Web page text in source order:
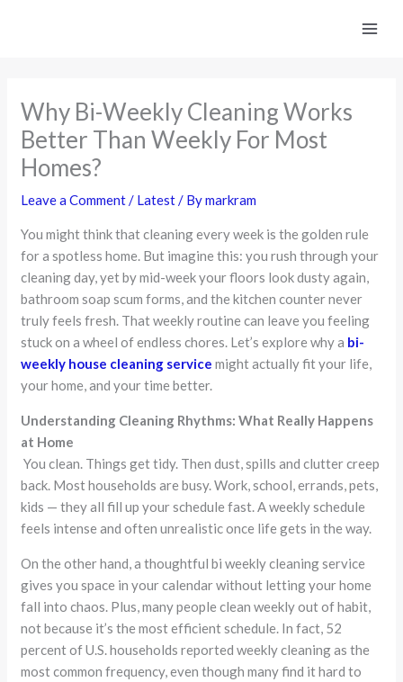
Why Bi-Weekly Cleaning Works
Better Than Weekly For Most
Homes?
Leave a Comment/ Latest/ Bymarkram
You might think that cleaning every week is the golden rule
for a spotless home. But imagine this: you rush through your
cleaning day, yet by mid-week your floors look dusty again,
bathroom soap scum forms, and the kitchen counter never
truly feels fresh. That weekly routine can leave you feeling
stuck on a wheel of endless chores. Let’s explore why a bi-
weekly house cleaning service might actually fit your life,
your home, and your time better.
Understanding Cleaning Rhythms: What Really Happens
at Home
You clean. Things get tidy. Then dust, spills and clutter creep
back. Most households are busy. Work, school, errands, pets,
kids — they all fill up your schedule fast. A weekly schedule
feels intense and often unrealistic once life gets in the way.
On the other hand, a thoughtful bi weekly cleaning service
gives you space in your calendar without letting your home
fall into chaos. Plus, many people clean weekly out of habit,
not because it’s the most efficient schedule. In fact, 52
percent of U.S. households reported weekly cleaning as the
most common frequency, even though many find it hard to